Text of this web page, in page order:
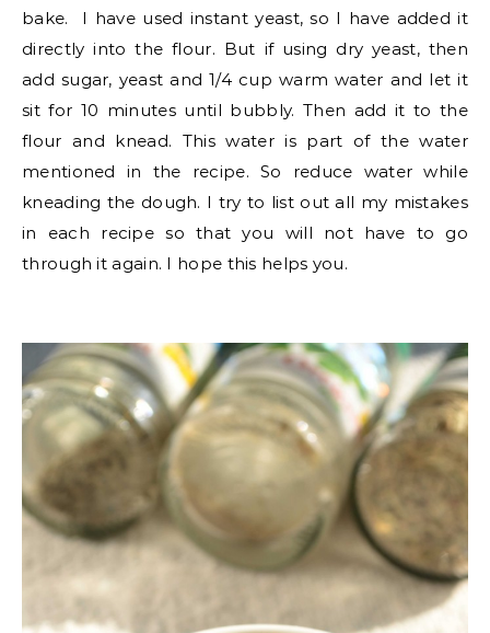
bake. I have used instant yeast, so I have added it
directly into the flour. But if using dry yeast, then
add sugar, yeast and 1/4 cup warm water and let it
sit for 10 minutes until bubbly. Then add it to the
flour and knead. This water is part of the water
mentioned in the recipe. So reduce water while
kneading the dough. I try to list out all my mistakes
in each recipe so that you will not have to go
through it again. I hope this helps you.